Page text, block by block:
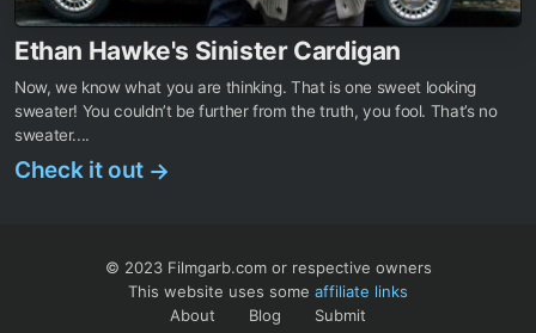
Ethan Hawke's Sinister Cardigan
Now, we know what you are thinking. That is one sweet looking
sweater! You couldn’t be further from the truth, you fool. That’s no
sweater....
Check it out →
© 2023 Filmgarb.com or respective owners
This website uses some affiliate links
About
Blog Submit